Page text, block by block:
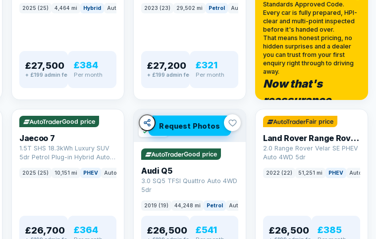
2025 (25) 4,464 mi Hybrid Auto
£27,500
+ £199 admin fee
£384
Per month
2023 (23) 29,502 mi Petrol Auto Hatchback
£27,200
+ £199 admin fee
£321
Per month
Standards Approved Code.
Every car is fully prepared, HPI-
clear and multi-point inspected
before it's handed over.
That means honest pricing, no
hidden surprises and a dealer
you can trust from your first
enquiry right through to driving
away.
Now that's
reassurance
56 mi range
Good price
Jaecoo 7
1.5T SHS 18.3kWh Luxury SUV
5dr Petrol Plug-in Hybrid Auto
2025 (25) 10,151 mi PHEV Auto
£26,700 £364
Request Photos
✓ ULEZ
Good price
Audi Q5
3.0 SQ5 TFSI Quattro Auto 4WD
5dr
2019 (19) 44,248 mi Petrol Auto
£26,500 £541
✓ ULEZ
32 mi range
Fair price
Land Rover Range Rover Velar
2.0 Range Rover Velar SE PHEV
Auto 4WD 5dr
2022 (22) 51,251 mi PHEV Auto
£26,500 £385